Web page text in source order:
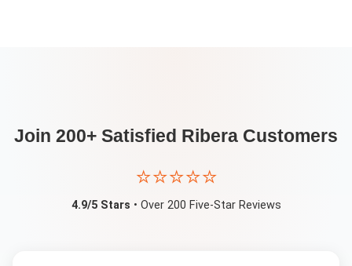
Join 200+ Satisfied Ribera Customers
⭐⭐⭐⭐⭐
4.9/5 Stars • Over 200 Five-Star Reviews